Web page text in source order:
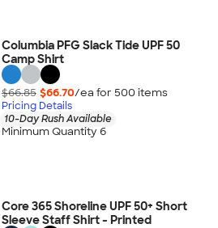
Columbia PFG Slack Tide UPF 50
Camp Shirt
$66.85 $66.70/ea for 500 items
Pricing Details
10-Day Rush Available
Minimum Quantity 6
Core 365 Shoreline UPF 50+ Short
Sleeve Staff Shirt - Printed